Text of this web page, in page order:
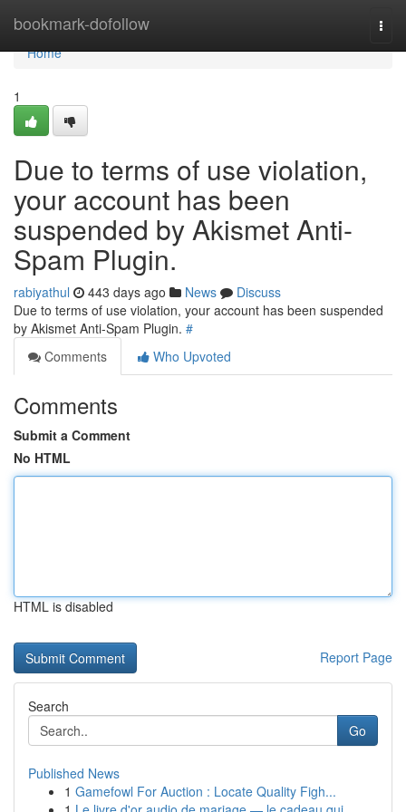
bookmark-dofollow
Home
Home
1
Due to terms of use violation,
your account has been
suspended by Akismet Anti-
Spam Plugin.
rabiyathul 443 days ago News
Discuss
Due to terms of use violation, your account has been suspended
by Akismet Anti-Spam Plugin. #
Comments
Who Upvoted
Comments
Submit a Comment
No HTML
HTML is disabled
Report Page
Search
Go
Published News
1 Gamefowl For Auction : Locate Quality Figh...